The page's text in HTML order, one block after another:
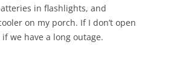
in flashlights, and
on my porch. If I don’t open
we have a long outage.